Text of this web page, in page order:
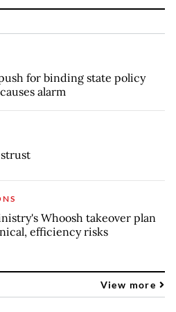
push for binding state policy
alarm
Whoosh takeover plan
efficiency risks
View more